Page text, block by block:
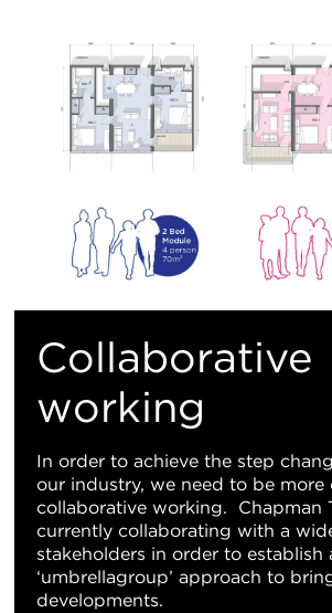
Collaborative
working
In order to achieve the step
our industry, we need to be more
collaborative working. Chapman
currently collaborating with a
stakeholders in order to establish
‘umbrellagroup’ approach to
developments.